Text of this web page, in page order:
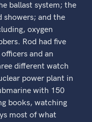
ballast system; the
showers; and the
oxygen
Rod had five
and an
different watch
power plant in
with 150
books, watching
most of what